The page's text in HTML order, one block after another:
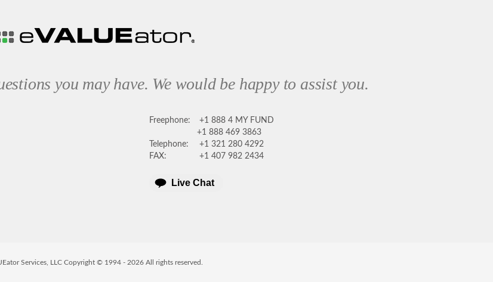
you may have. We would be happy to assist you.
Freephone:
+1 888 4 MY FUND
+1 888 469 3863
Telephone:
+1 321 280 4292
FAX:
+1 407 982 2434
Live Chat
Services, LLC Copyright © 1994 - 2026All rights reserved.